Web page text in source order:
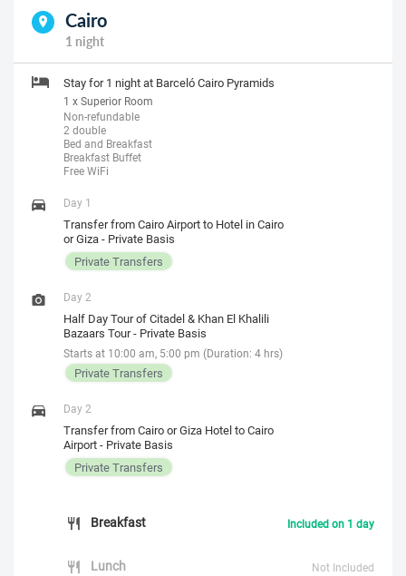
Cairo
1 night
Stay for 1 night at Barceló Cairo Pyramids
1 x Superior Room
Non-refundable
2 double
Bed and Breakfast
Breakfast Buffet
Free WiFi
Day 1
Transfer from Cairo Airport to Hotel in Cairo
or Giza - Private Basis
Private Transfers
Day 2
Half Day Tour of Citadel & Khan El Khalili
Bazaars Tour - Private Basis
Starts at 10:00 am, 5:00 pm (Duration: 4 hrs)
Private Transfers
Day 2
Transfer from Cairo or Giza Hotel to Cairo
Airport - Private Basis
Private Transfers
Breakfast Included on 1 day
Lunch Not Included